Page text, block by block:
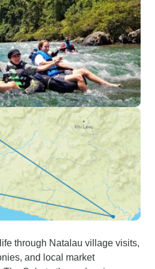
through Natalau village visits,
and local market